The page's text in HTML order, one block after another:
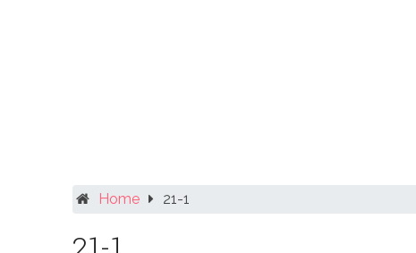
Home 21-1